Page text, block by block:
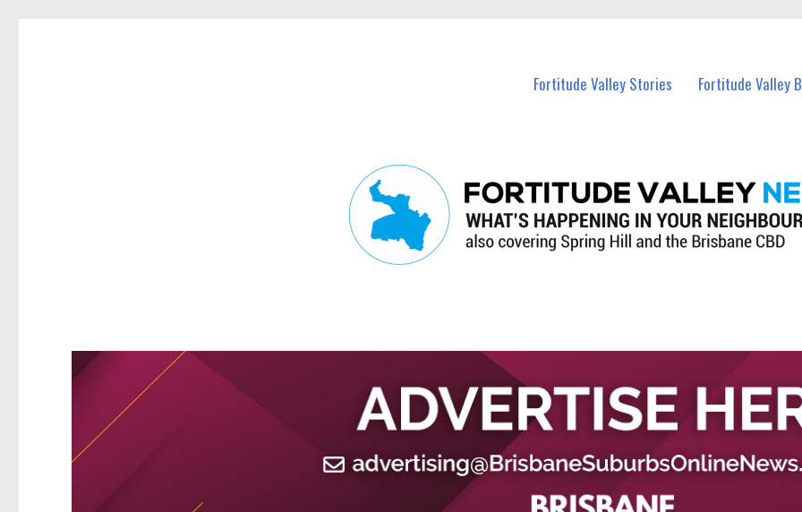
Fortitude Valley Stories Fortitude Valley